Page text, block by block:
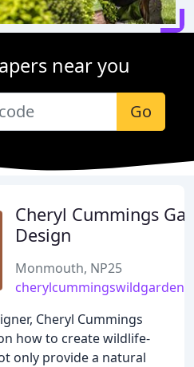
near you
Go
Cheryl Cummings
Design
Monmouth, NP25
Cheryl Cummings
how to create wildlife-
only provide a natural